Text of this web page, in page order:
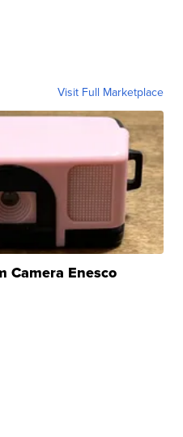
Visit Full Marketplace
Camera Enesco